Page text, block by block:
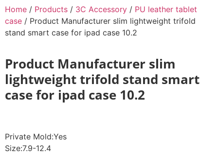
Home / Products / 3C Accessory / PU leather tablet
case / Product Manufacturer slim lightweight trifold
stand smart case for ipad case 10.2
Product Manufacturer slim
lightweight trifold stand smart
case for ipad case 10.2
Private Mold:Yes
Size:7.9-12.4